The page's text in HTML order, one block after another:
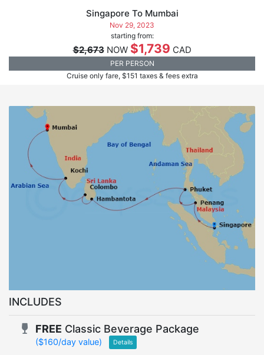
Singapore To Mumbai
Nov 29, 2023
starting from:
$2,673NOW $1,739 CAD
PER PERSON
Cruise only fare, $151 taxes & fees extra
INCLUDES
FREE Classic Beverage Package
($160/day value) Details